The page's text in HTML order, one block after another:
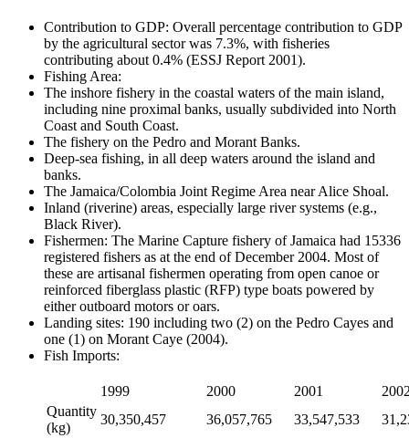
Contribution to GDP: Overall percentage contribution to GDP
by the agricultural sector was 7.3%, with fisheries
contributing about 0.4% (ESSJ Report 2001).
Fishing Area:
The inshore fishery in the coastal waters of the main island,
including nine proximal banks, usually subdivided into North
Coast and South Coast.
The fishery on the Pedro and Morant Banks.
Deep-sea fishing, in all deep waters around the island and
banks.
The Jamaica/Colombia Joint Regime Area near Alice Shoal.
Inland (riverine) areas, especially large river systems (e.g.,
Black River).
Fishermen: The Marine Capture fishery of Jamaica had 15336
registered fishers as at the end of December 2004. Most of
these are artisanal fishermen operating from open canoe or
reinforced fiberglass plastic (RFP) type boats powered by
either outboard motors or oars.
Landing sites: 190 including two (2) on the Pedro Cayes and
one (1) on Morant Caye (2004).
Fish Imports:
1999 2000 2001
Quantity
(kg)
30,350,457 36,057,765 33,547,533